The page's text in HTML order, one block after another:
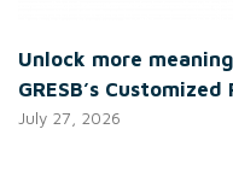
Unlock more
GRESB’s
July 27, 2026